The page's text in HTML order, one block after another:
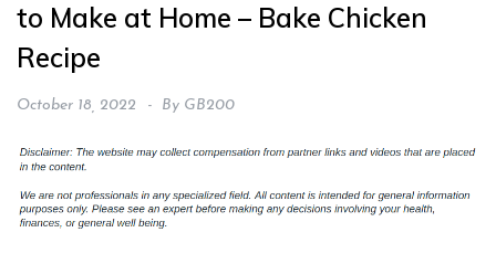
to Make at Home – Bake Chicken
Recipe
October 18, 2022 By GB200